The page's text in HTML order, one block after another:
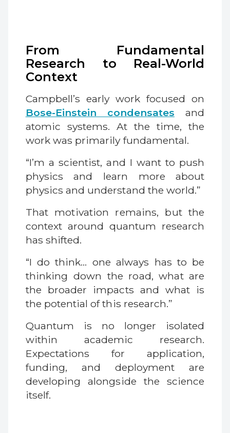
From Fundamental
Research to Real-World
Context
Campbell’s early work focused on
Bose-Einstein condensates and
atomic systems. At the time, the
work was primarily fundamental.
“I’m a scientist, and I want to push
physics and learn more about
physics and understand the world.”
That motivation remains, but the
context around quantum research
has shifted.
“I do think… one always has to be
thinking down the road, what are
the broader impacts and what is
the potential of this research.”
Quantum is no longer isolated
within academic research.
Expectations for application,
funding, and deployment are
developing alongside the science
itself.